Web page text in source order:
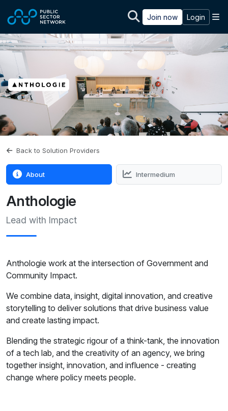
Join now Login
Back to Solution Providers
About Intermedium
Anthologie
Lead with Impact
Anthologie work at the intersection of Government and
Community Impact.
We combine data, insight, digital innovation, and creative
storytelling to deliver solutions that drive business value
and create lasting impact.
Blending the strategic rigour of a think-tank, the innovation
of a tech lab, and the creativity of an agency, we bring
together insight, innovation, and influence - creating
change where policy meets people.